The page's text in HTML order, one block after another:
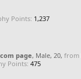
Points: 1,237
page, Male, 20, from
Points: 475